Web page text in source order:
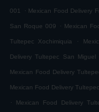
001 . Mexican Food Delivery
San Roque 009 . Mexican
Tultepec Xochimiquia .
Delivery Tultepec San Miguel
Mexican Food Delivery
Mexican Food Delivery
.
Mexican Food Delivery